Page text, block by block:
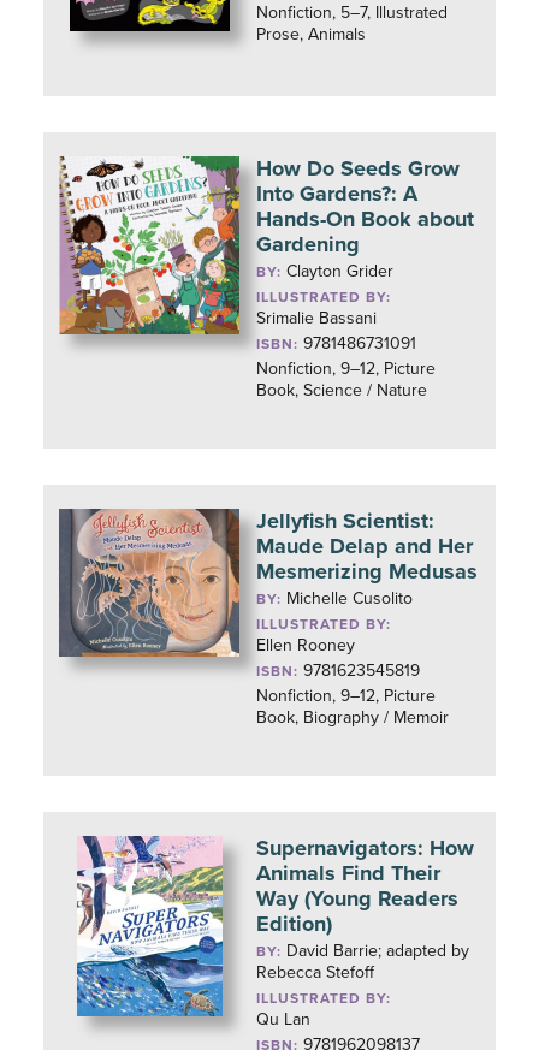
Nonfiction, 5–7, Illustrated
Prose, Animals
How Do Seeds Grow
Into Gardens?: A
Hands-On Book about
Gardening
BY:Clayton Grider
ILLUSTRATED BY:
Srimalie Bassani
ISBN: 9781486731091
Nonfiction, 9–12, Picture
Book, Science / Nature
Jellyfish Scientist:
Maude Delap and Her
Mesmerizing Medusas
BY: Michelle Cusolito
ILLUSTRATED BY:
Ellen Rooney
ISBN: 9781623545819
Nonfiction, 9–12, Picture
Book, Biography / Memoir
Supernavigators: How
Animals Find Their
Way (Young Readers
Edition)
BY: David Barrie; adapted by
Rebecca Stefoff
ILLUSTRATED BY:
Qu Lan
ISBN: 9781962098137